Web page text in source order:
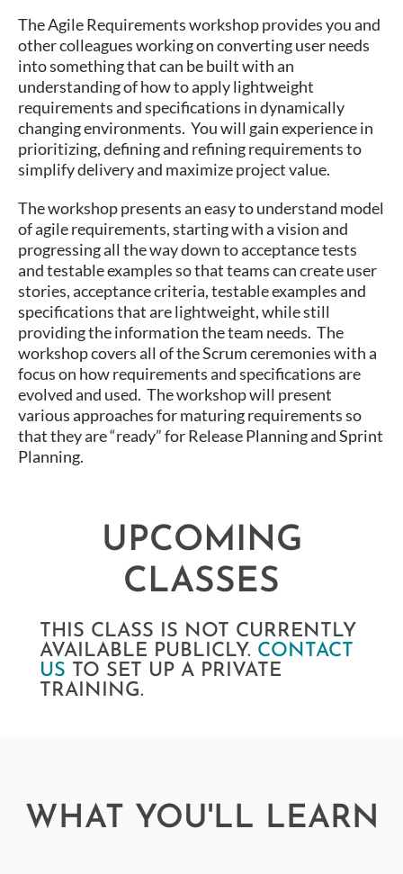
The Agile Requirements workshop provides you and
other colleagues working on converting user needs
into something that can be built with an
understanding of how to apply lightweight
requirements and specifications in dynamically
changing environments. You will gain experience in
prioritizing, defining and refining requirements to
simplify delivery and maximize project value.
The workshop presents an easy to understand model
of agile requirements, starting with a vision and
progressing all the way down to acceptance tests
and testable examples so that teams can create user
stories, acceptance criteria, testable examples and
specifications that are lightweight, while still
providing the information the team needs. The
workshop covers all of the Scrum ceremonies with a
focus on how requirements and specifications are
evolved and used. The workshop will present
various approaches for maturing requirements so
that they are “ready” for Release Planning and Sprint
Planning.
UPCOMING
CLASSES
THIS CLASS IS NOT CURRENTLY
AVAILABLE PUBLICLY. CONTACT
US TO SET UP A PRIVATE
TRAINING.
WHAT YOU'LL LEARN